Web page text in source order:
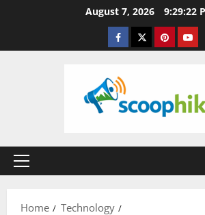
August 7, 2026 9:29:23
Facebook
TwitterPinterest
Primary
Home
Technology